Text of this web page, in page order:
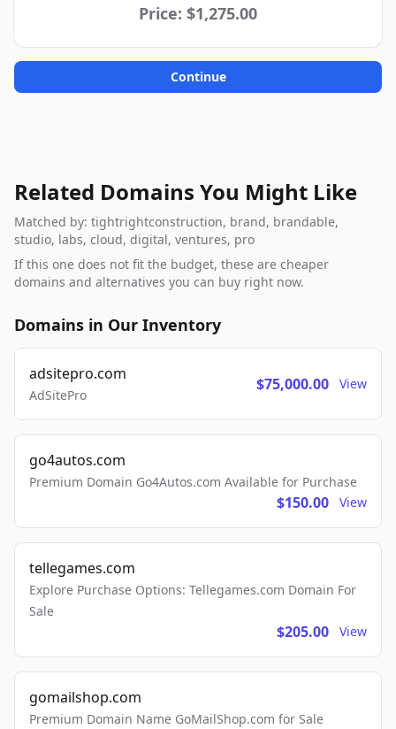
Price: $1,275.00
Continue
Related Domains You Might Like
Matched by: tightrightconstruction, brand, brandable,
studio, labs, cloud, digital, ventures, pro
If this one does not fit the budget, these are cheaper
domains and alternatives you can buy right now.
Domains in Our Inventory
adsitepro.com
AdSitePro
$75,000.00 View
go4autos.com
Premium Domain Go4Autos.com Available for Purchase
$150.00 View
tellegames.com
Explore Purchase Options: Tellegames.com Domain For
Sale
$205.00 View
gomailshop.com
Premium Domain Name GoMailShop.com for Sale